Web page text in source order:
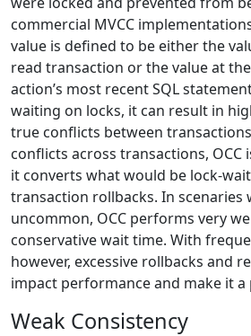
commercial MVCC
value is defined to be either the
read transaction or the value at
action’s most recent SQL
waiting on locks, it can result in
true conflicts between
conflicts across transactions, OCC
it converts what would be lock-
transaction rollbacks. In scenaries
uncommon, OCC performs very
conservative wait time. With
however, excessive rollbacks and
impact performance and make it a
Weak Consistency